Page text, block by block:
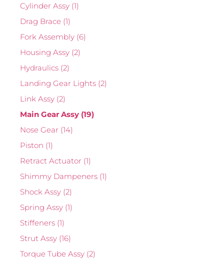
Cylinder Assy (1)
Drag Brace (1)
Fork Assembly (6)
Housing Assy (2)
Hydraulics (2)
Landing Gear Lights (2)
Link Assy (2)
Main Gear Assy (19)
Nose Gear (14)
Piston (1)
Retract Actuator (1)
Shimmy Dampeners (1)
Shock Assy (2)
Spring Assy (1)
Stiffeners (1)
Strut Assy (16)
Torque Tube Assy (2)